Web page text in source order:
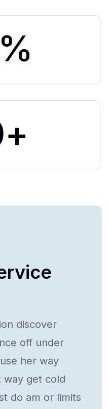
%
+
discover
off under
her way
way get cold
do am or limits